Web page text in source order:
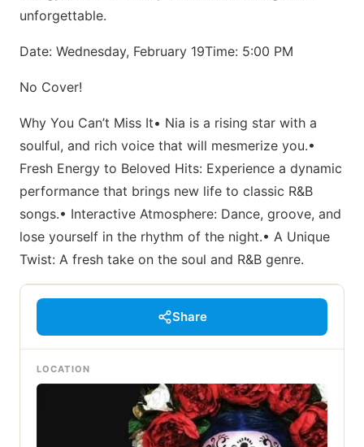
unforgettable.
Date: Wednesday, February 19Time: 5:00 PM
No Cover!
Why You Can’t Miss It• Nia is a rising star with a
soulful, and rich voice that will mesmerize you.•
Fresh Energy to Beloved Hits: Experience a dynamic
performance that brings new life to classic R&B
songs.• Interactive Atmosphere: Dance, groove, and
lose yourself in the rhythm of the night.• A Unique
Twist: A fresh take on the soul and R&B genre.
Share
LOCATION